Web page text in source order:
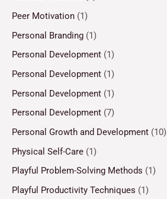
Peer Motivation (1)
Personal Branding (1)
Personal Development (1)
Personal Development (1)
Personal Development (1)
Personal Development (7)
Personal Growth and Development (10)
Physical Self-Care (1)
Playful Problem-Solving Methods (1)
Playful Productivity Techniques (1)